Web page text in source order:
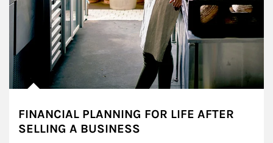
FINANCIAL PLANNING FOR LIFE AFTER
SELLING A BUSINESS